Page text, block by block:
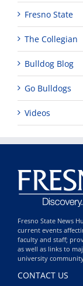
Fresno State
The Collegian
Bulldog Blog
Go Bulldogs
Videos
Fresno State News
current events
faculty and staff;
as well as links to
university
CONTACT US